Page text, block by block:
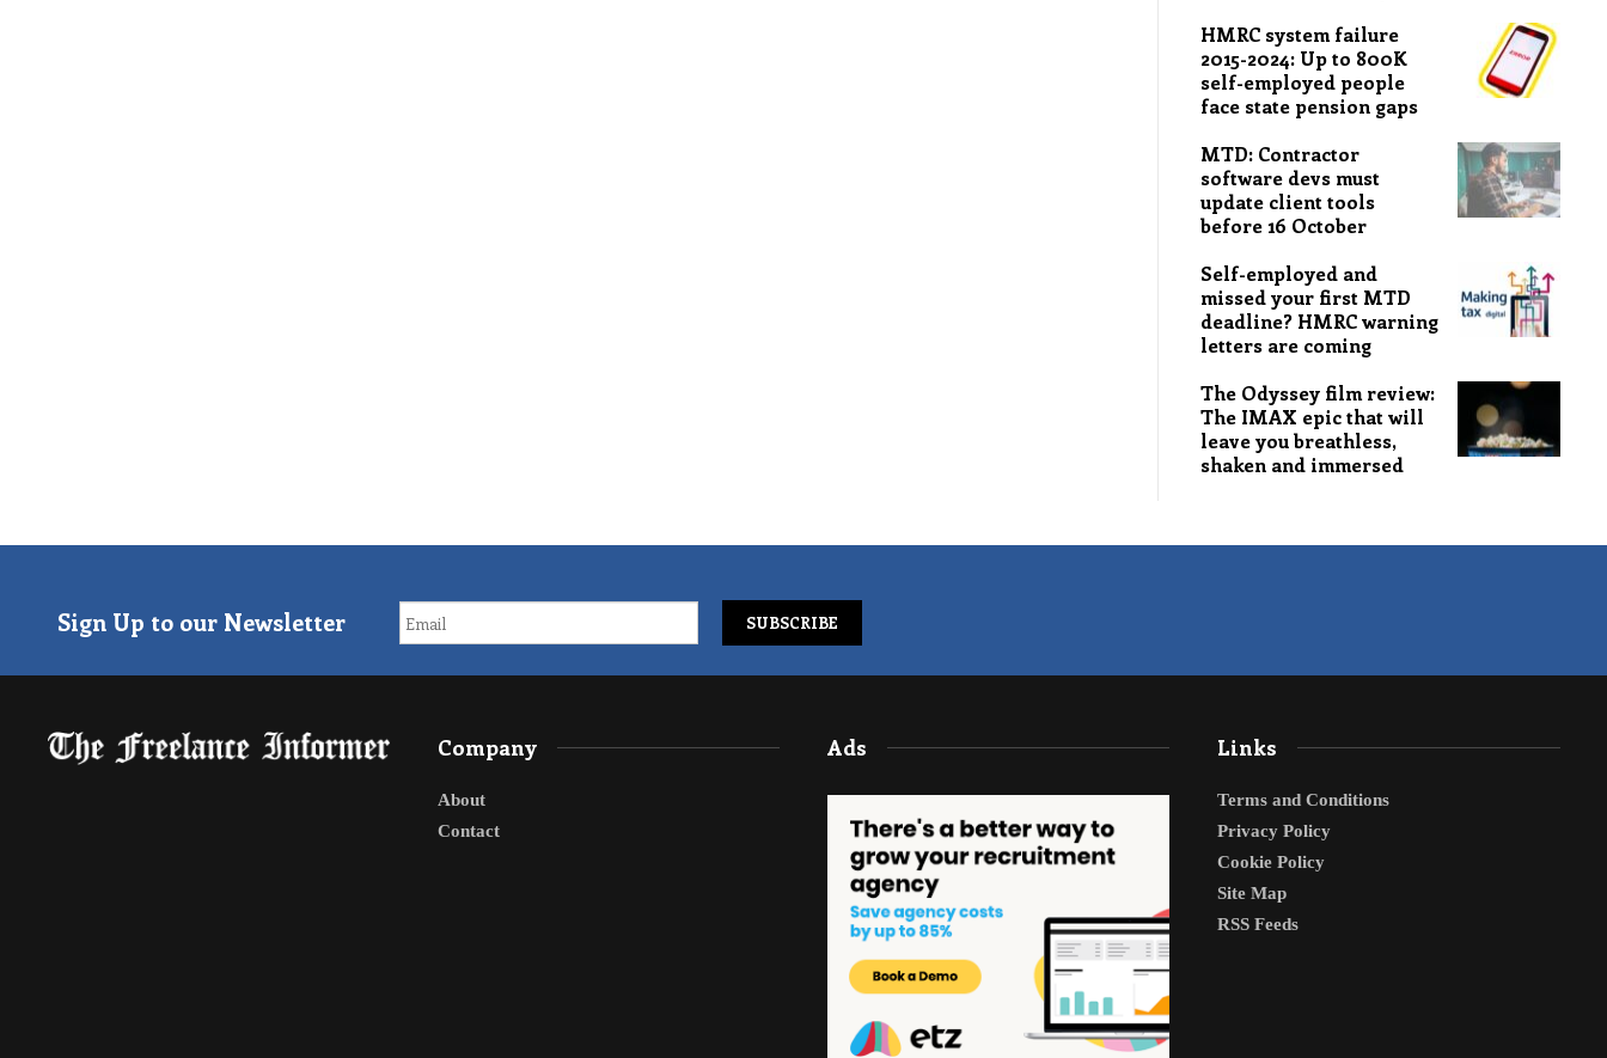
HMRC system failure
2015-2024: Up to 800K
self-employed people
face state pension gaps
MTD: Contractor
software devs must
update client tools
before 16 October
Self-employed and
missed your first MTD
deadline? HMRC warning
letters are coming
The Odyssey film review:
The IMAX epic that will
leave you breathless,
shaken and immersed
Sign Up to our Newsletter
Company
About
Contact
Ads Links
Terms and Conditions
Privacy Policy
Cookie Policy
Site Map
RSS Feeds